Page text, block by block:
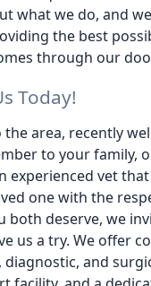
what we do, and
the best
through our
Today!
area, recently
to your family,
experienced vet
one with the
both deserve, we
us a try. We offer
diagnostic, and